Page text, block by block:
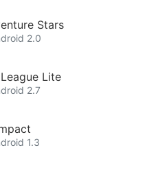
Stars
2.0
Lite
2.7
1.3